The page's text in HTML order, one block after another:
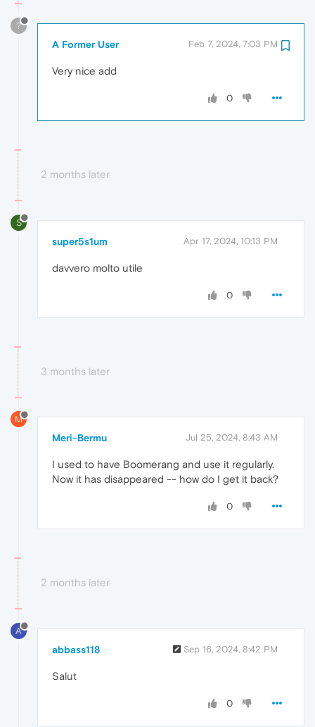
?
A Former User Feb 7, 2024, 7:03 PM
Very nice add
0
2 months later
S
super5s1um Apr 17, 2024, 10:13 PM
davvero molto utile
0
3 months later
M
Meri-Bermu Jul 25, 2024, 8:43 AM
I used to have Boomerang and use it regularly.
Now it has disappeared -- how do I get it back?
0
2 months later
A
abbass118 Sep 16, 2024, 8:42 PM
Salut
0